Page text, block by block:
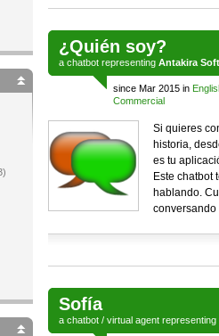
¿Quién soy?
a chatbot representing Antakira
since Mar 2015 in
Commercial
Si quieres
historia,
es tu
Este chatbot
hablando.
Sofía
a chatbot / virtual agent representing